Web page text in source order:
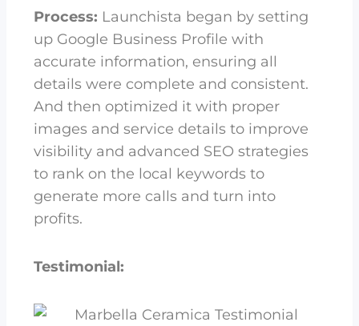
Process: Launchista began by setting
up Google Business Profile with
accurate information, ensuring all
details were complete and consistent.
And then optimized it with proper
images and service details to improve
visibility and advanced SEO strategies
to rank on the local keywords to
generate more calls and turn into
profits.
Testimonial: